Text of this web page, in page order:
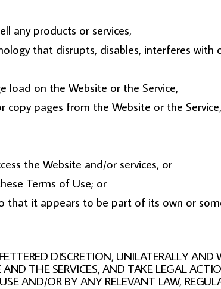
any products or services,
that disrupts, disables, interferes
load on the Website or the Service,
pages from the Website or the Service,
the Website and/or services, or
Terms of Use; or
that it appears to be part of its own or
DISCRETION, UNILATERALLY
THE SERVICES, AND TAKE LEGAL
AND/OR BY ANY RELEVANT LAW,